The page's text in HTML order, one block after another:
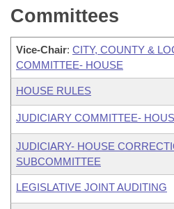
Committees
Vice-Chair: CITY, COUNTY &
COMMITTEE- HOUSE
HOUSE RULES
JUDICIARY COMMITTEE-
JUDICIARY- HOUSE
SUBCOMMITTEE
LEGISLATIVE JOINT AUDITING